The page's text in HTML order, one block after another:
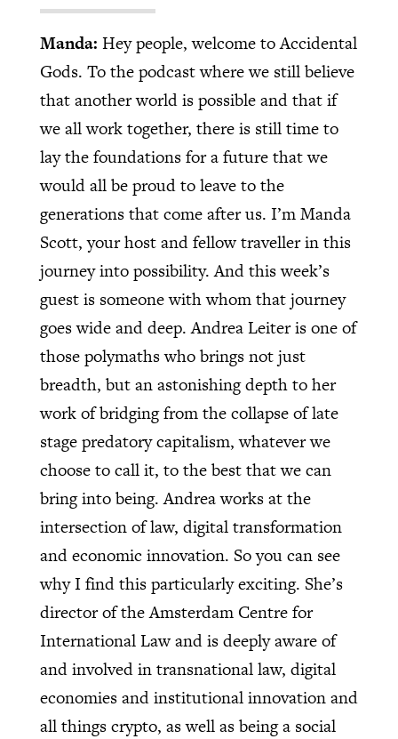
Manda: Hey people, welcome to Accidental
Gods. To the podcast where we still believe
that another world is possible and that if
we all work together, there is still time to
lay the foundations for a future that we
would all be proud to leave to the
generations that come after us. I’m Manda
Scott, your host and fellow traveller in this
journey into possibility. And this week’s
guest is someone with whom that journey
goes wide and deep. Andrea Leiter is one of
those polymaths who brings not just
breadth, but an astonishing depth to her
work of bridging from the collapse of late
stage predatory capitalism, whatever we
choose to call it, to the best that we can
bring into being. Andrea works at the
intersection of law, digital transformation
and economic innovation. So you can see
why I find this particularly exciting. She’s
director of the Amsterdam Centre for
International Law and is deeply aware of
and involved in transnational law, digital
economies and institutional innovation and
all things crypto, as well as being a social